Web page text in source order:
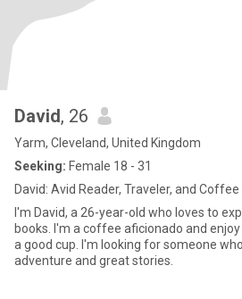
David, 26
Yarm, Cleveland, United Kingdom
Seeking: Female 18 - 31
David: Avid Reader, Traveler, and
I'm David, a 26-year-old who loves to
books. I'm a coffee aficionado and
a good cup. I'm looking for someone
adventure and great stories.